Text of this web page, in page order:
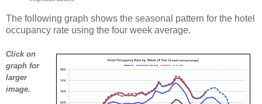
The following graph shows the seasonal pattern for the hotel
occupancy rate using the four week average.
Click on
graph for
larger
image.